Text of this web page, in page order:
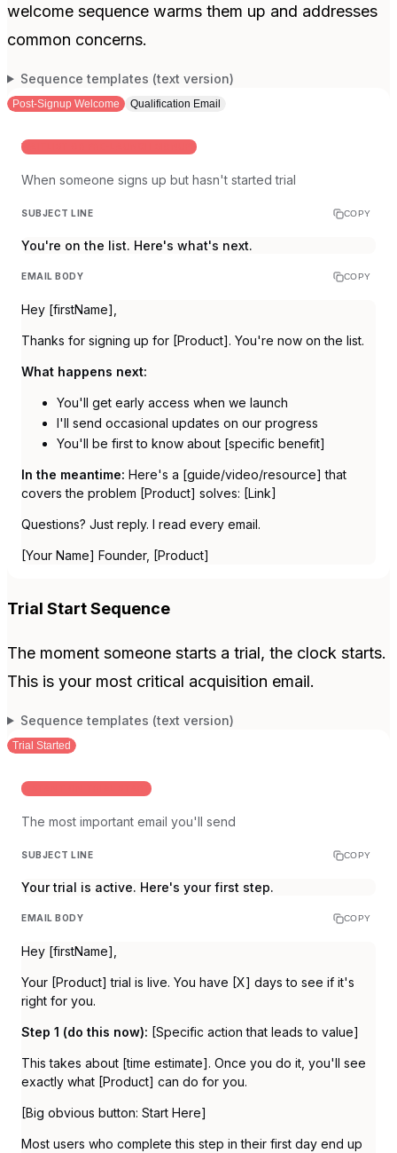
welcome sequence warms them up and addresses
common concerns.
Sequence templates (text version)
Post-Signup Welcome Qualification Email
WAITLIST OR PRE-LAUNCH SIGNUPS
When someone signs up but hasn't started trial
SUBJECT LINE COPY
You're on the list. Here's what's next.
EMAIL BODY COPY
Hey [firstName],
Thanks for signing up for [Product]. You're now on the list.
What happens next:
You'll get early access when we launch
I'll send occasional updates on our progress
You'll be first to know about [specific benefit]
In the meantime: Here's a [guide/video/resource] that
covers the problem [Product] solves: [Link]
Questions? Just reply. I read every email.
[Your Name] Founder, [Product]
Trial Start Sequence
The moment someone starts a trial, the clock starts.
This is your most critical acquisition email.
Sequence templates (text version)
Trial Started
INSTANT ON TRIAL START
The most important email you'll send
SUBJECT LINE COPY
Your trial is active. Here's your first step.
EMAIL BODY COPY
Hey [firstName],
Your [Product] trial is live. You have [X] days to see if it's
right for you.
Step 1 (do this now): [Specific action that leads to value]
This takes about [time estimate]. Once you do it, you'll see
exactly what [Product] can do for you.
[Big obvious button: Start Here]
Most users who complete this step in their first day end up